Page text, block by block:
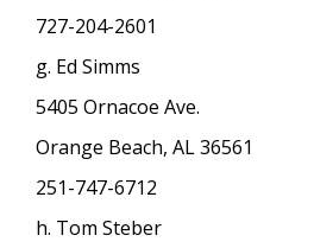
727-204-2601
g. Ed Simms
5405 Ornacoe Ave.
Orange Beach, AL 36561
251-747-6712
h. Tom Steber